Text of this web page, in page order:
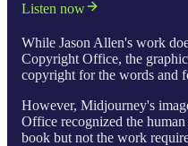
Listen now
While Jason Allen's work
Copyright Office, the
copyright for the words and
However, Midjourney's
Office recognized the
book but not the work